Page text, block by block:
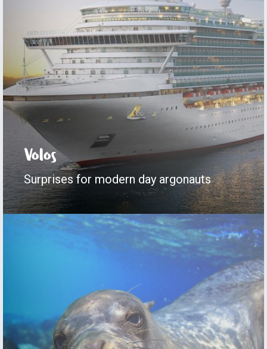
Volos
Surprises for modern day argonauts